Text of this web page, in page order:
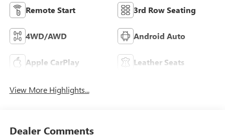
Remote Start 3rd Row Seating
4WD/AWD Android Auto
Apple CarPlay Leather Seats
View More Highlights...
Dealer Comments